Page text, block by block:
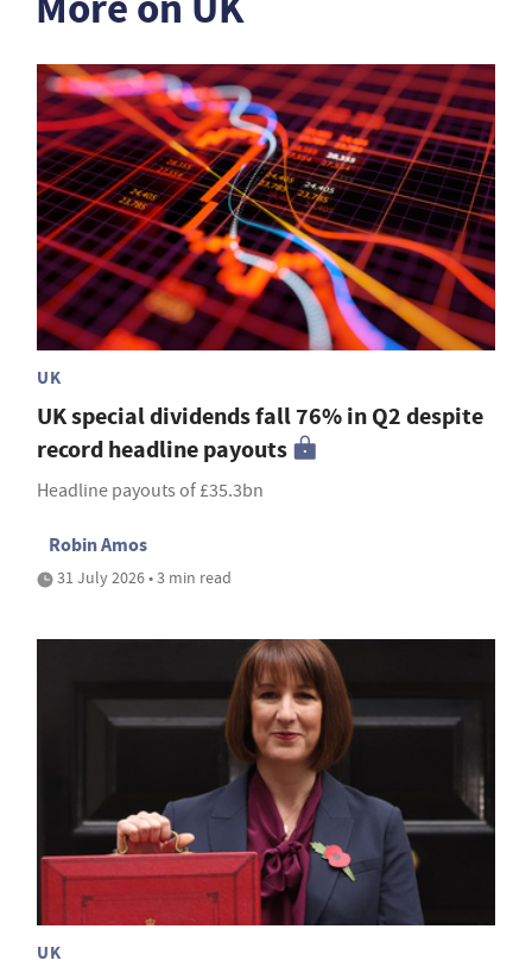
UK
UK special dividends fall 76% in Q2 despite
record headline payouts
Headline payouts of £35.3bn
Robin Amos
31 July 2026 • 3 min read
UK